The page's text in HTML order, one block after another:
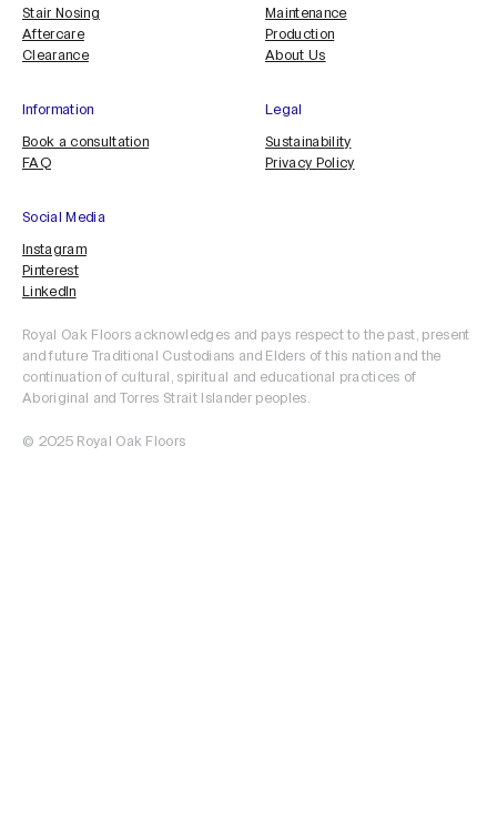
Stair Nosing
Aftercare
Clearance
Maintenance
Production
About Us
Information
Book a consultation
FAQ
Legal
Sustainability
Privacy Policy
Social Media
Instagram
Pinterest
LinkedIn
© 2025 Royal Oak Floors
Royal Oak Floors acknowledges and pays respect to the past, present
and future Traditional Custodians and Elders of this nation and the
continuation of cultural, spiritual and educational practices of
Aboriginal and Torres Strait Islander peoples.